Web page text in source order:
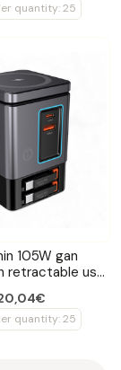
quantity: 25
105W gan
retractable usb
quantity: 25